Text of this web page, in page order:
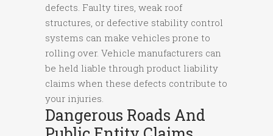
defects. Faulty tires, weak roof
structures, or defective stability control
systems can make vehicles prone to
rolling over. Vehicle manufacturers can
be held liable through product liability
claims when these defects contribute to
your injuries.
Dangerous Roads And